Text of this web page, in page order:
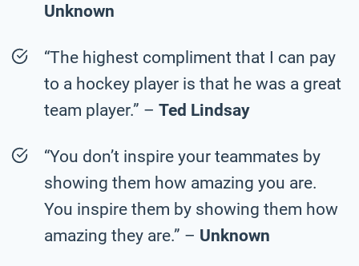
Unknown
“The highest compliment that I can pay
to a hockey player is that he was a great
team player.” – Ted Lindsay
“You don’t inspire your teammates by
showing them how amazing you are.
You inspire them by showing them how
amazing they are.” – Unknown